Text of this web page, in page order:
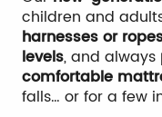
children and
harnesses or
levels, and always
comfortable
falls… or for a few